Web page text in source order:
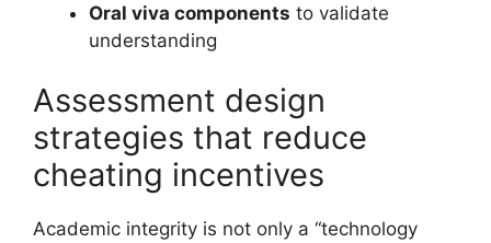
Oral viva components to validate
understanding
Assessment design
strategies that reduce
cheating incentives
Academic integrity is not only a “technology